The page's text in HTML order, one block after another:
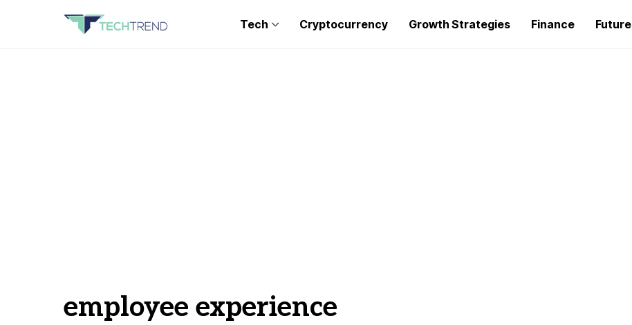
Tech Cryptocurrency Growth Strategies Finance Future
employee experience